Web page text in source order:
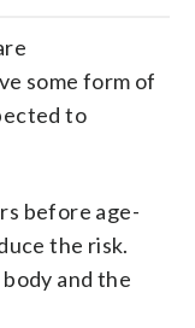
some form of
to
before age-
the risk.
and the